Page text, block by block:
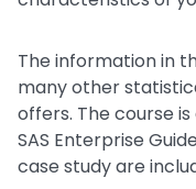
The information in
many other
offers. The course
SAS Enterprise
case study are